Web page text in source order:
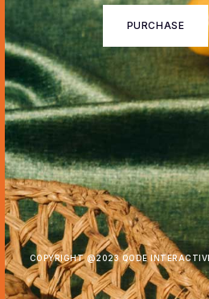
PURCHASE
COPYRIGHT @2023 QODE